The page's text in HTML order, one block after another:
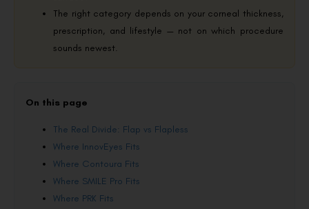
The right category depends on your corneal thickness,
prescription, and lifestyle — not on which procedure
sounds newest.
On this page
The Real Divide: Flap vs Flapless
Where InnovEyes Fits
Where Contoura Fits
Where SMILE Pro Fits
Where PRK Fits